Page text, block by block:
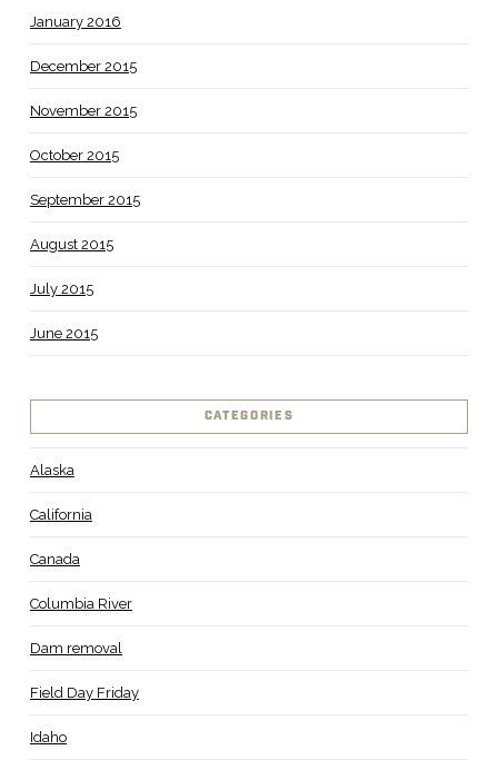
January 2016
December 2015
November 2015
October 2015
September 2015
August 2015
July 2015
June 2015
CATEGORIES
Alaska
California
Canada
Columbia River
Dam removal
Field Day Friday
Idaho